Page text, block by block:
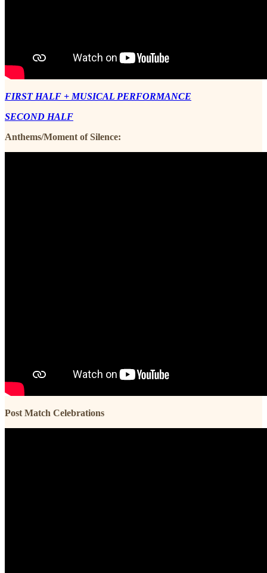
FIRST HALF + MUSICAL PERFORMANCE
SECOND HALF
Anthems/Moment of Silence:
Post Match Celebrations